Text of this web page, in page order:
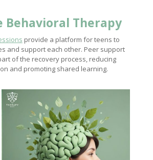
Behavioral Therapy
provide a platform for teens to
and support each other. Peer support
of the recovery process, reducing
and promoting shared learning.